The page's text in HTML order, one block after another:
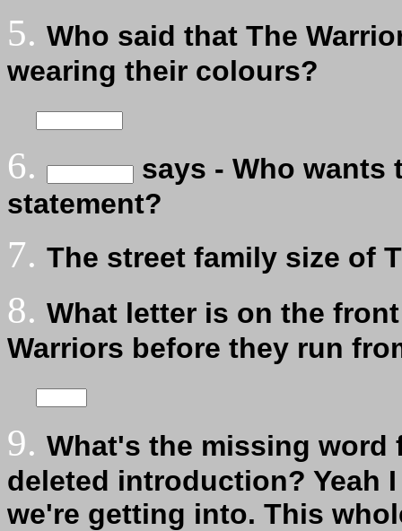
5. Who said that The
wearing their colours?
6.
says - Who wants
statement?
7. The street family size of
8. What letter is on the
Warriors before they run
9. What's the missing word
deleted introduction? Yeah
we're getting into. This